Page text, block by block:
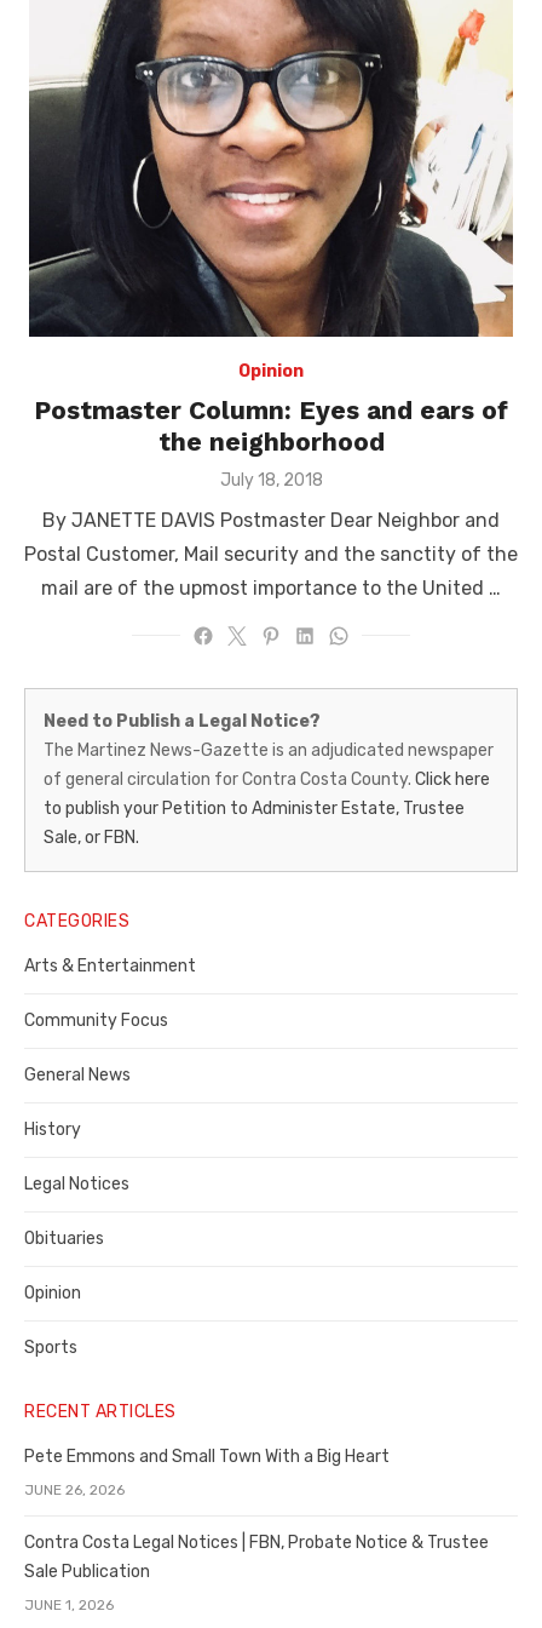
Opinion
Postmaster Column: Eyes and ears of
the neighborhood
Posted
July 18, 2018
By JANETTE DAVIS Postmaster Dear Neighbor and
Postal Customer, Mail security and the sanctity of the
mail are of the upmost importance to the United …
Martinez
News-
Gazette
–
Legal
Notice
Publisher,
Contra
County
Need to Publish a Legal Notice?
The Martinez News-Gazette is an adjudicated newspaper
of general circulation for Contra Costa County. Click here
to publish your Petition to Administer Estate, Trustee
Sale, or FBN.
CATEGORIES
Arts & Entertainment
Community Focus
General News
History
Legal Notices
Obituaries
Opinion
Sports
RECENT ARTICLES
Pete Emmons and Small Town With a Big Heart
JUNE 26, 2026
Contra Costa Legal Notices | FBN, Probate Notice & Trustee
Sale Publication
JUNE 1, 2026